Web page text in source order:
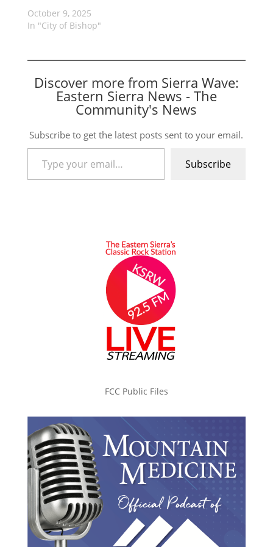
October 9, 2025
In "City of Bishop"
Discover more from Sierra Wave:
Eastern Sierra News - The
Community's News
Subscribe to get the latest posts sent to your email.
Type your email…
Subscribe
FCC Public Files